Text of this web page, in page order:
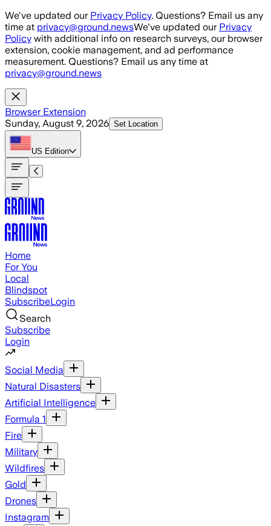
Skip to main content
We've updated our Privacy Policy. Questions? Email us any
time at privacy@ground.newsWe've updated our Privacy
Policy with additional info on research surveys, our browser
extension, cookie management, and ad performance
measurement. Questions? Email us any time at
privacy@ground.news
Browser Extension
Sunday, August 9, 2026 Set Location
US Edition
Home
For You
Local
Blindspot
SubscribeLogin
Search
Subscribe
Login
Social Media
Natural Disasters
Artificial Intelligence
Formula 1
Fire
Military
Wildfires
Gold
Drones
Instagram